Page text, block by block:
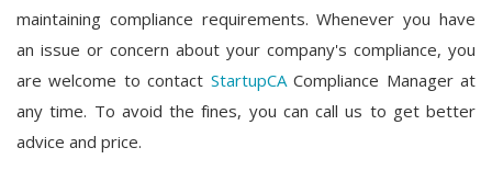
maintaining compliance requirements. Whenever you have
an issue or concern about your company's compliance, you
are welcome to contact StartupCACompliance Manager at
any time. To avoid the fines, you can call us to get better
advice and price.